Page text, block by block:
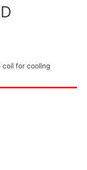
coil for cooling